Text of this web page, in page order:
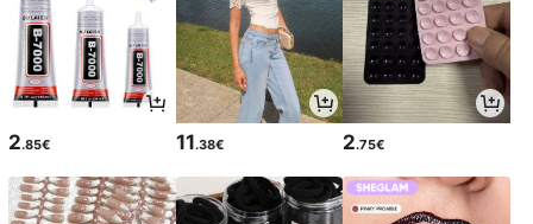
2.85€ 11.38€ 2.75€